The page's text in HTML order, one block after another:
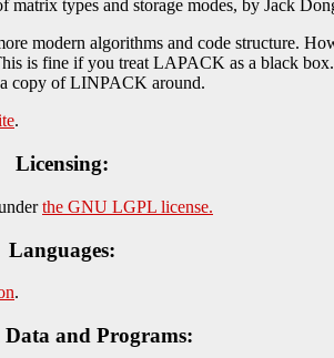
types and storage modes, by Jack
modern algorithms and code structure.
is fine if you treat LAPACK as a black
a copy of LINPACK around.
.
Licensing:
the GNU LGPL license.
Languages:
.
Data and Programs: